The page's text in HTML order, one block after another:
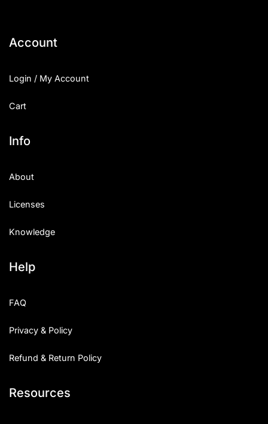
Account
Login / My Account
Cart
Info
About
Licenses
Knowledge
Help
FAQ
Privacy & Policy
Refund & Return Policy
Resources